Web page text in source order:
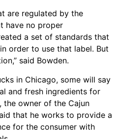
are regulated by the
have no proper
a set of standards that
order to use that label. But
said Bowden.
in Chicago, some will say
and fresh ingredients for
the owner of the Cajun
that he works to provide a
for the consumer with